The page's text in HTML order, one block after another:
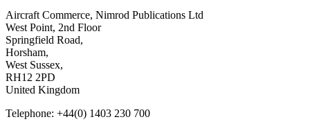
Aircraft Commerce, Nimrod Publications Ltd
West Point, 2nd Floor
Springfield Road,
Horsham,
West Sussex,
RH12 2PD
United Kingdom
Telephone: +44(0) 1403 230 700